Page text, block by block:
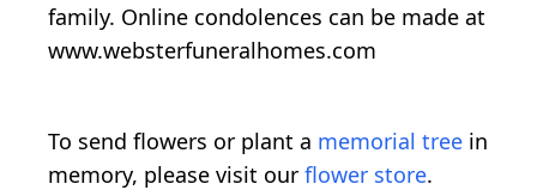
family. Online condolences can be made at
www.websterfuneralhomes.com
To send flowers or plant a memorial tree in
memory, please visit our flower store.